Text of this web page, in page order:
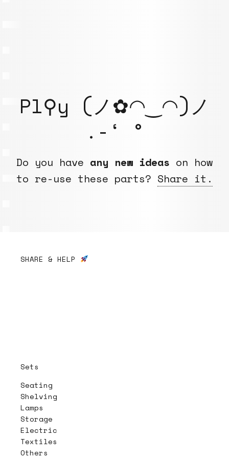
Pl⚲y (ノ✿◠‿◠)ノ
.-‘ °
Do you have any new ideas on how
to re-use these parts? Share it.
SHARE & HELP
Sets
Seating
Shelving
Lamps
Storage
Electric
Textiles
Others